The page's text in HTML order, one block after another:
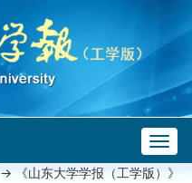
-> 《山东大学学报（工学版）》